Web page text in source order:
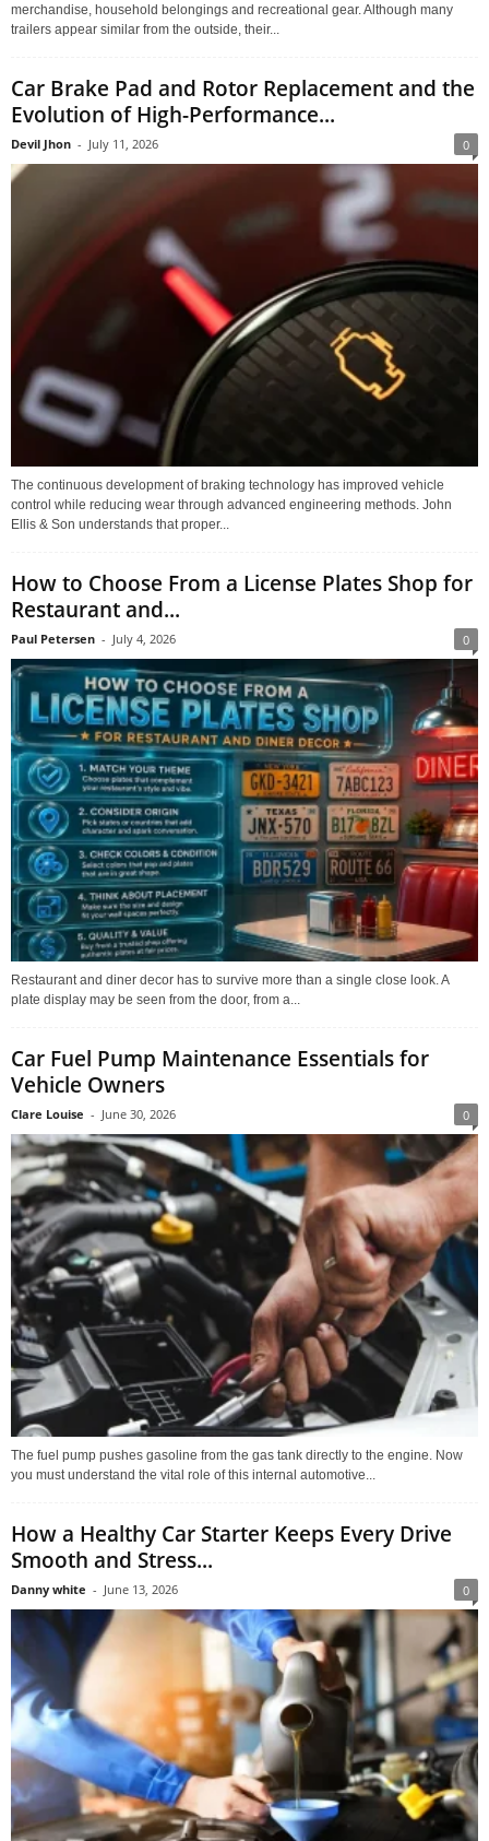
merchandise, household belongings and recreational gear. Although many
trailers appear similar from the outside, their...
Car Brake Pad and Rotor Replacement and the
Evolution of High-Performance...
Devil Jhon - July 11, 2026 0
The continuous development of braking technology has improved vehicle
control while reducing wear through advanced engineering methods. John
Ellis & Son understands that proper...
How to Choose From a License Plates Shop for
Restaurant and...
Paul Petersen - July 4, 2026 0
Restaurant and diner decor has to survive more than a single close look. A
plate display may be seen from the door, from a...
Car Fuel Pump Maintenance Essentials for
Vehicle Owners
Clare Louise - June 30, 2026 0
The fuel pump pushes gasoline from the gas tank directly to the engine. Now
you must understand the vital role of this internal automotive...
How a Healthy Car Starter Keeps Every Drive
Smooth and Stress...
Danny white - June 13, 2026 0